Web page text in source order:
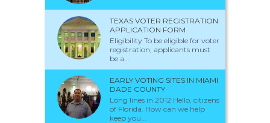
TEXAS VOTER REGISTRATION
APPLICATION FORM
Eligibility To be eligible for voter
registration, applicants must
be a...
EARLY VOTING SITES IN MIAMI
DADE COUNTY
Long lines in 2012 Hello, citizens
of Florida. How can we help
keep you...